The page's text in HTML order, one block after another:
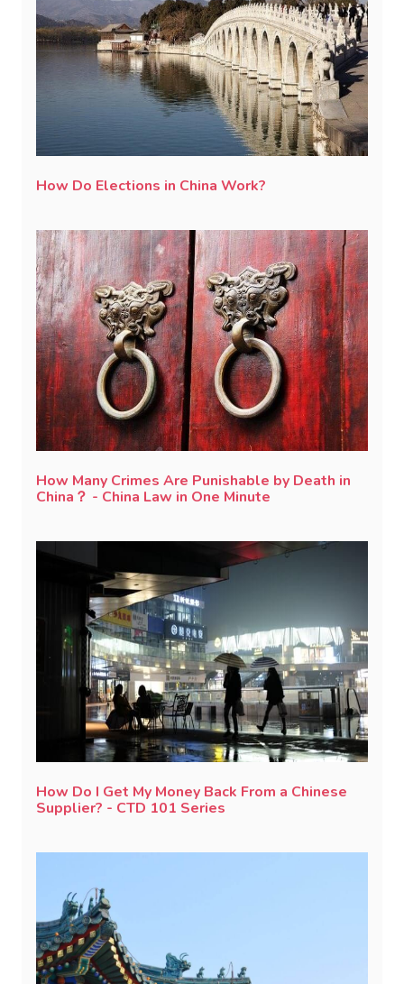
How Do Elections in China Work?
How Many Crimes Are Punishable by Death in
China？ - China Law in One Minute
How Do I Get My Money Back From a Chinese
Supplier? - CTD 101 Series